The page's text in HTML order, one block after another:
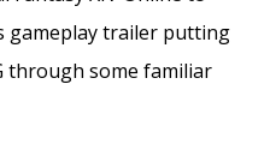
gameplay trailer putting
through some familiar